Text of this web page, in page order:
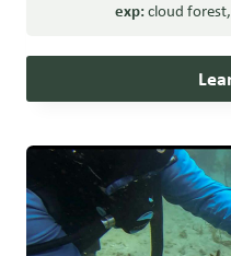
exp:cloud forest,